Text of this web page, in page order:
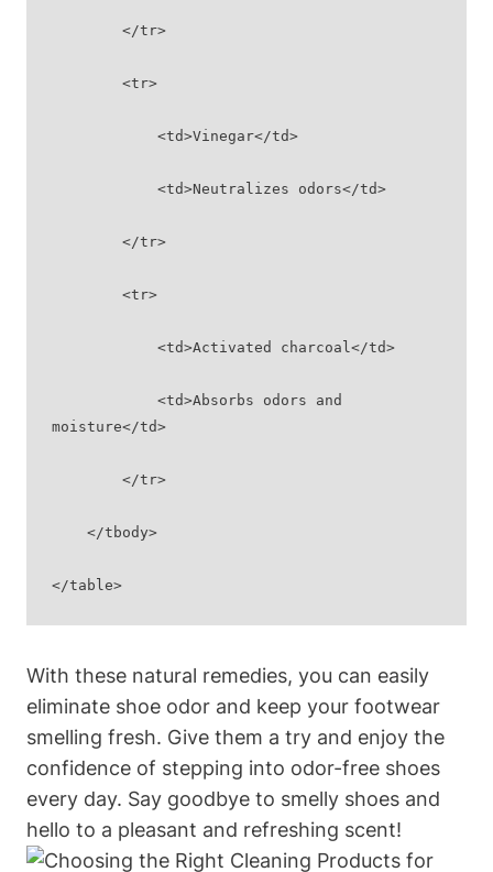
        </tr>
        <tr>
            <td>Vinegar</td>
            <td>Neutralizes odors</td>
        </tr>
        <tr>
            <td>Activated charcoal</td>
moisture</td>
        </tr>
    </tbody>
</table>
With these natural remedies, you can easily
eliminate shoe odor and keep your footwear
smelling fresh. Give them a try and enjoy the
confidence of stepping into odor-free shoes
every day. Say goodbye to smelly shoes and
hello to a pleasant and refreshing scent!